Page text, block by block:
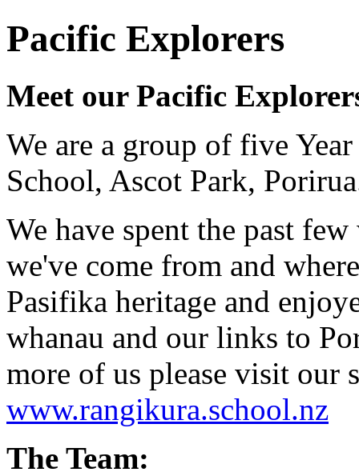
Pacific Explorers
Meet our Pacific
We are a group of five
School, Ascot Park,
We have spent the past
we've come from and
Pasifika heritage and
whanau and our links to
more of us please visit our
www.rangikura.school.nz
The Team: